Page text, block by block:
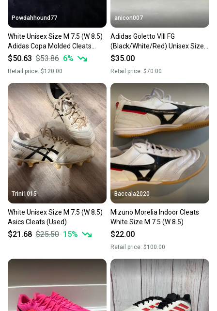
Powdahhound77
White Unisex Size M 7.5 (W 8.5)
Adidas Copa Molded Cleats
Cleats (New)
$50.63 $53.86 6%
Retail price: $120.00
anicon007
Adidas Goletto VIII FG
(Black/White/Red) Unisex Size
M 7.5 (W 8.5) Turf Cleats Cleat
$35.00
Retail price: $70.00
Trini1015
White Unisex Size M 7.5 (W 8.5)
Asics Cleats (Used)
$21.68 $25.50 15%
Baccala2020
Mizuno Morelia Indoor Cleats
White Size M 7.5 (W 8.5)
$22.00
Retail price: $100.00